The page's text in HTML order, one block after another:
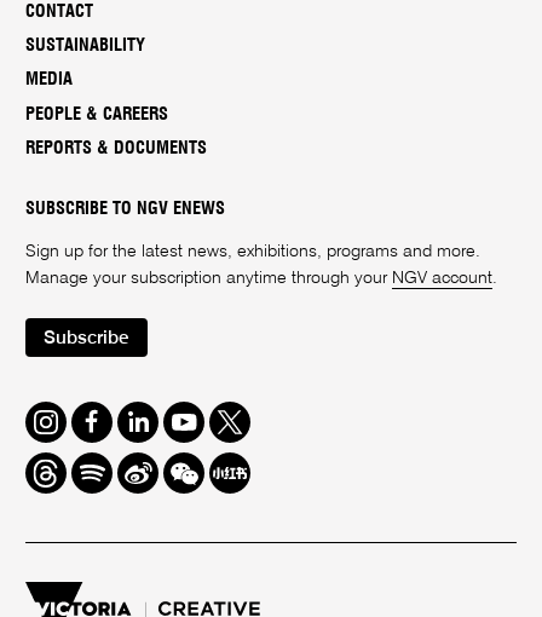
CONTACT
SUSTAINABILITY
MEDIA
PEOPLE & CAREERS
REPORTS & DOCUMENTS
SUBSCRIBE TO NGV ENEWS
Sign up for the latest news, exhibitions, programs and more.
Manage your subscription anytime through your NGV account.
Subscribe
Instagram
FacebookLinkedInYoutube
Twitter
ThreadsSpotifyWeiboWe
Chat
Redbook